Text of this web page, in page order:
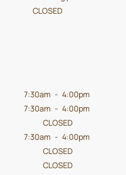
CLOSED
7:30am - 4:00pm
7:30am - 4:00pm
CLOSED
7:30am - 4:00pm
CLOSED
CLOSED